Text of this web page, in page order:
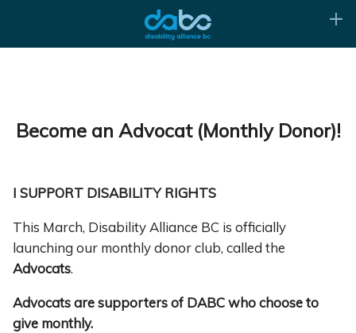
Become an Advocat (Monthly Donor)!
I SUPPORT DISABILITY RIGHTS
This March, Disability Alliance BC is officially
launching our monthly donor club, called the
Advocats.
Advocats are supporters of DABC who choose to
give monthly.